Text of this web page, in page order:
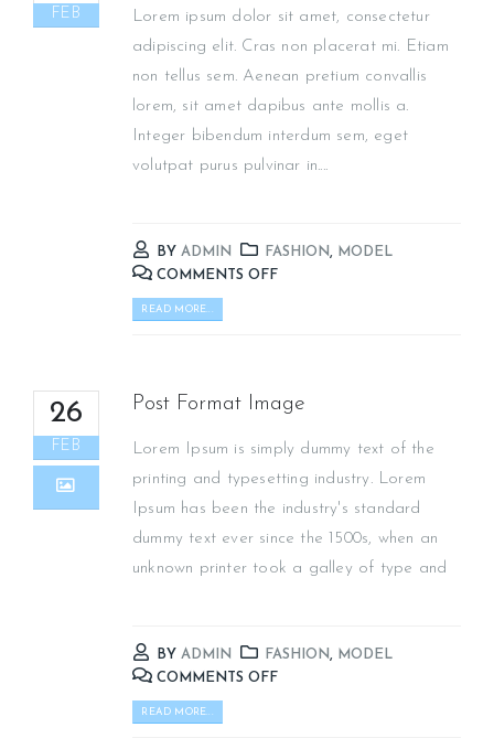
FEB
Lorem ipsum dolor sit amet, consectetur
adipiscing elit. Cras non placerat mi. Etiam
non tellus sem. Aenean pretium convallis
lorem, sit amet dapibus ante mollis a.
Integer bibendum interdum sem, eget
volutpat purus pulvinar in....
BY ADMIN FASHION,
MODEL
COMMENTS OFF
READ MORE...
26
FEB
Post Format Image
Lorem Ipsum is simply dummy text of the
printing and typesetting industry. Lorem
Ipsum has been the industry's standard
dummy text ever since the 1500s, when an
unknown printer took a galley of type and
BY ADMIN FASHION,
MODEL
COMMENTS OFF
READ MORE...